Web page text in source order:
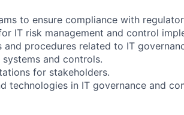
to ensure compliance with
IT risk management and control
procedures related to IT
and controls.
for stakeholders.
technologies in IT governance and